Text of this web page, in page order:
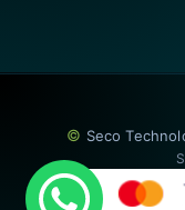
© Seco